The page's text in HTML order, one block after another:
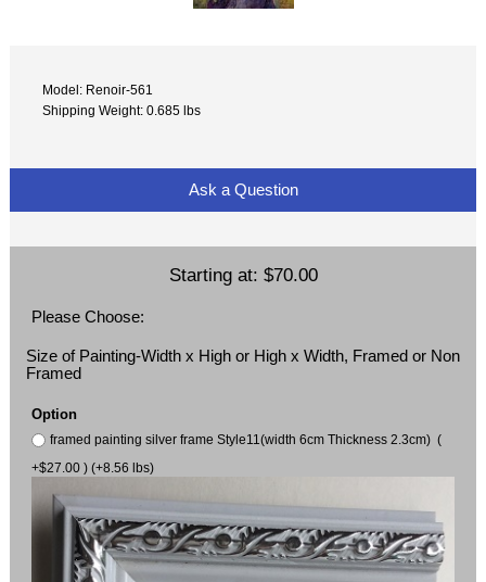
Model: Renoir-561
Shipping Weight: 0.685 lbs
Ask a Question
Starting at: $70.00
Please Choose:
Size of Painting-Width x High or High x Width, Framed or Non
Framed
Option
framed painting silver frame Style11(width 6cm Thickness 2.3cm) (
+$27.00 ) (+8.56 lbs)